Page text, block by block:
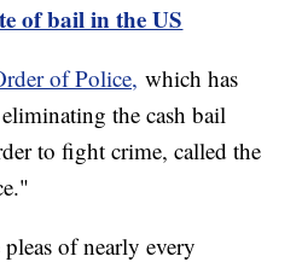
of bail in the US
of Police, which has
the cash bail
to fight crime, called the
of nearly every